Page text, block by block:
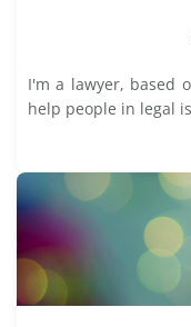
I'm a lawyer, based
help people in legal